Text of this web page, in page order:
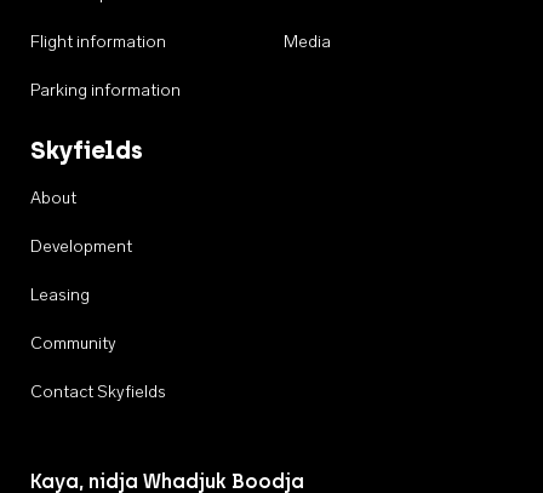
Flight information
Parking information
Media
Skyfields
About
Development
Leasing
Community
Contact Skyfields
Kaya, nidja Whadjuk Boodja